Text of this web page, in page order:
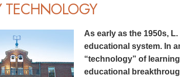
TECHNOLOGY
As early as the 1950s,
educational system. In
“technology” of
educational